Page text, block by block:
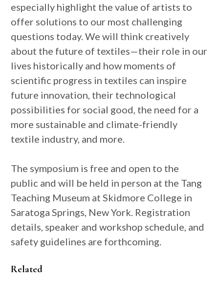
especially highlight the value of artists to
offer solutions to our most challenging
questions today. We will think creatively
about the future of textiles—their role in our
lives historically and how moments of
scientific progress in textiles can inspire
future innovation, their technological
possibilities for social good, the need for a
more sustainable and climate-friendly
textile industry, and more.
The symposium is free and open to the
public and will be held in person at the Tang
Teaching Museum at Skidmore College in
Saratoga Springs, New York. Registration
details, speaker and workshop schedule, and
safety guidelines are forthcoming.
Related